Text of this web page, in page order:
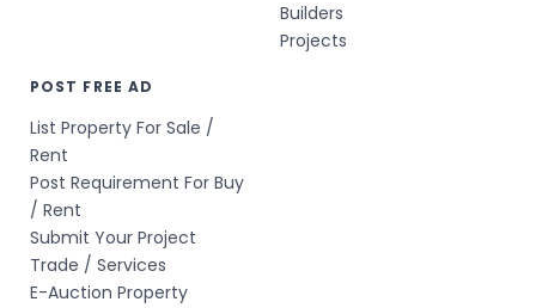
Builders
Projects
POST FREE AD
List Property For Sale /
Rent
Post Requirement For Buy
/ Rent
Submit Your Project
Trade / Services
E-Auction Property